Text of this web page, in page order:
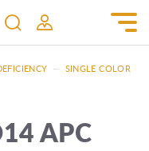
— SINGLE COLOR
APC